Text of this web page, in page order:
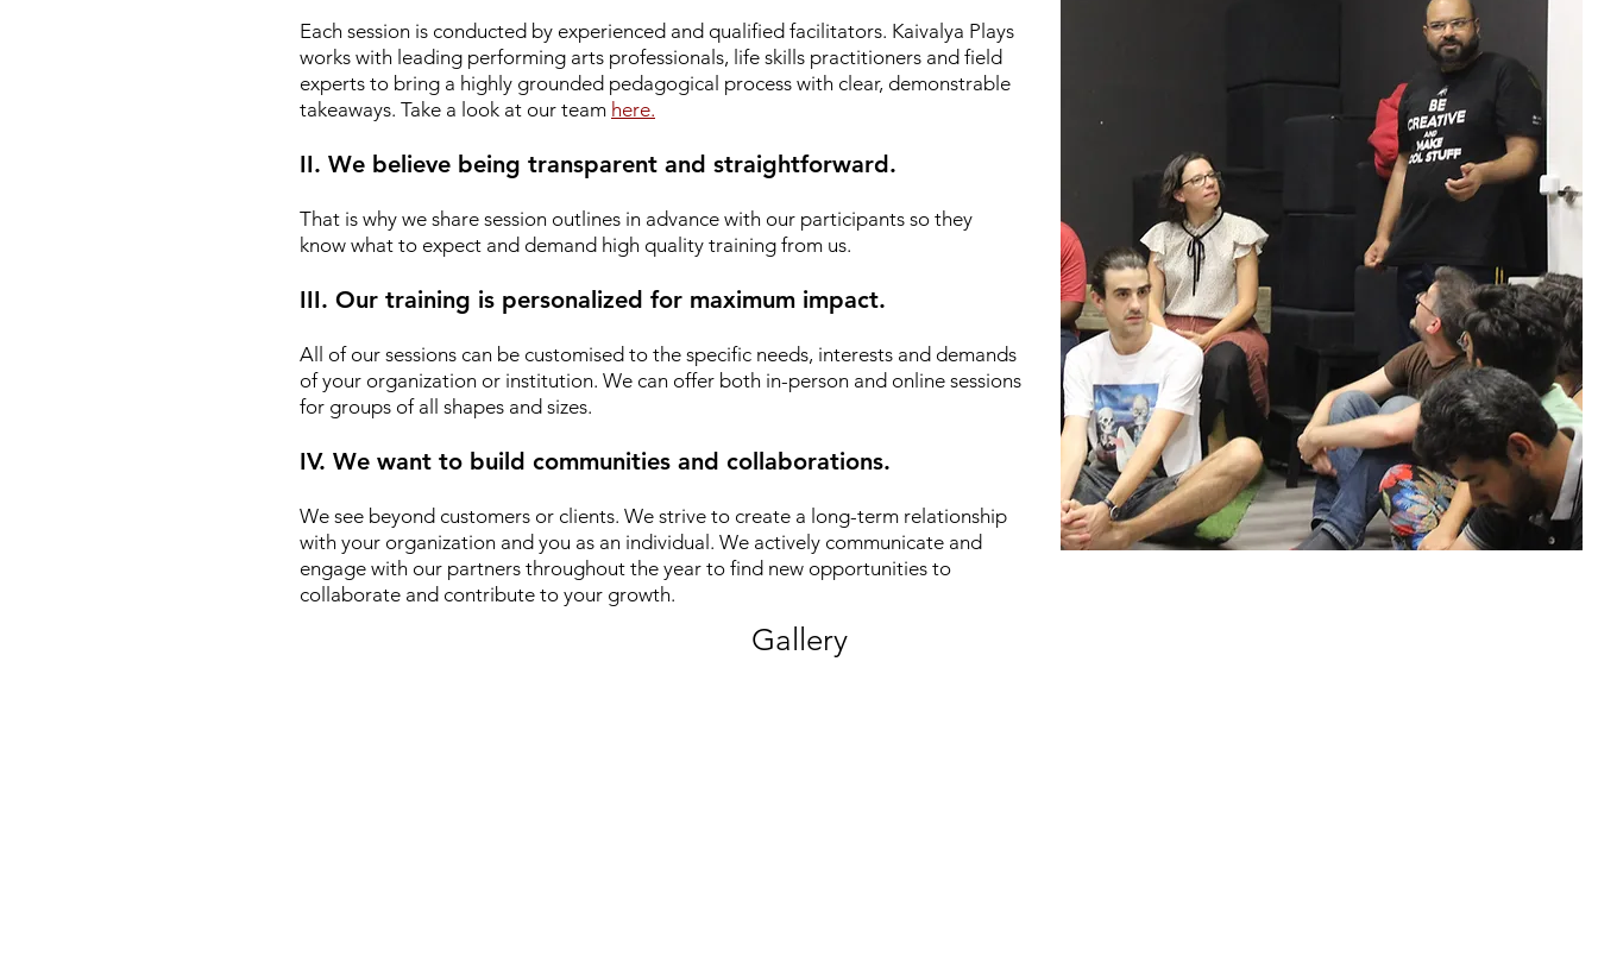
Each session is conducted by experienced and qualified facilitators. Kaivalya Plays
works with leading performing arts professionals, life skills practitioners and field
experts to bring a highly grounded pedagogical process with clear, demonstrable
takeaways. Take a look at our team here.
II. We believe being transparent and straightforward.
That is why we share session outlines in advance with our participants so they
know what to expect and demand high quality training from us.
III. Our training is personalized for maximum impact.
All of our sessions can be customised to the specific needs, interests and demands
of your organization or institution. We can offer both in-person and online sessions
for groups of all shapes and sizes.
IV. We want to build communities and collaborations.
We see beyond customers or clients. We strive to create a long-term relationship
with your organization and you as an individual. We actively communicate and
engage with our partners throughout the year to find new opportunities to
collaborate and contribute to your growth.
Gallery